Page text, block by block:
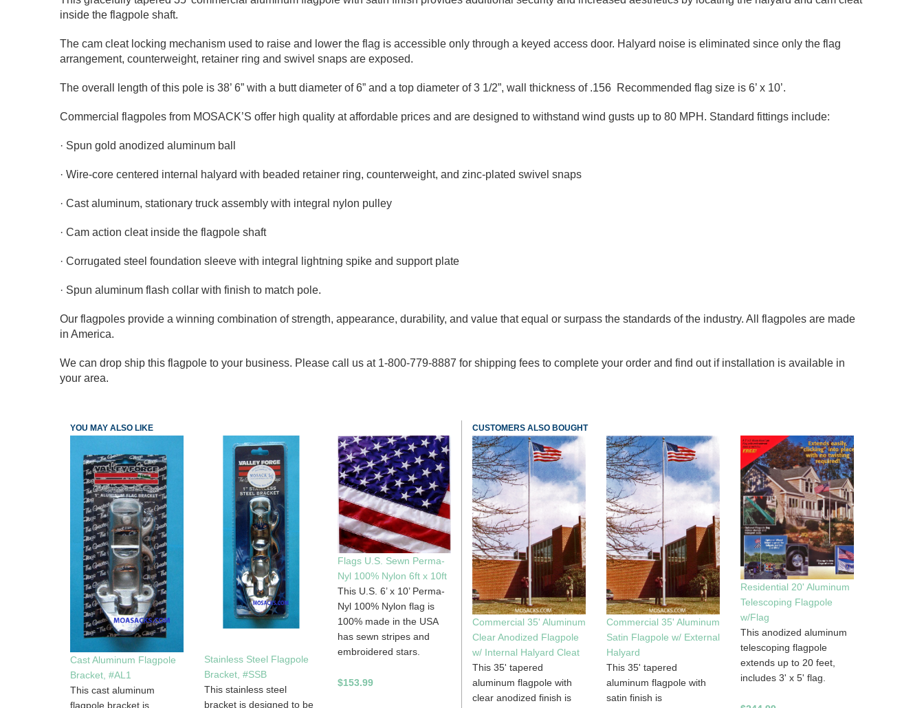
inside the flagpole shaft.
The cam cleat locking mechanism used to raise and lower the flag is accessible only through a keyed access door. Halyard noise is eliminated since only the flag
arrangement, counterweight, retainer ring and swivel snaps are exposed.
The overall length of this pole is 38’ 6” with a butt diameter of 6” and a top diameter of 3 1/2”, wall thickness of .156 Recommended flag size is 6’ x 10’.
Commercial flagpoles from MOSACK’S offer high quality at affordable prices and are designed to withstand wind gusts up to 80 MPH. Standard fittings include:
· Spun gold anodized aluminum ball
· Wire-core centered internal halyard with beaded retainer ring, counterweight, and zinc-plated swivel snaps
· Cast aluminum, stationary truck assembly with integral nylon pulley
· Cam action cleat inside the flagpole shaft
· Corrugated steel foundation sleeve with integral lightning spike and support plate
· Spun aluminum flash collar with finish to match pole.
Our flagpoles provide a winning combination of strength, appearance, durability, and value that equal or surpass the standards of the industry. All flagpoles are made
in America.
We can drop ship this flagpole to your business. Please call us at 1-800-779-8887 for shipping fees to complete your order and find out if installation is available in
your area.
YOU MAY ALSO LIKE
Cast Aluminum Flagpole
Bracket, #AL1
This cast aluminum
flagpole bracket is
Stainless Steel Flagpole
Bracket, #SSB
This stainless steel
bracket is designed to be
Flags U.S. Sewn Perma-
Nyl 100% Nylon 6ft x 10ft
This U.S. 6’ x 10’ Perma-
Nyl 100% Nylon flag is
100% made in the USA
has sewn stripes and
embroidered stars.
$153.99
CUSTOMERS ALSO BOUGHT
Commercial 35' Aluminum
Clear Anodized Flagpole
w/ Internal Halyard Cleat
This 35' tapered
aluminum flagpole with
clear anodized finish is
Commercial 35' Aluminum
Satin Flagpole w/ External
Halyard
This 35' tapered
aluminum flagpole with
satin finish is
Residential 20' Aluminum
Telescoping Flagpole
w/Flag
This anodized aluminum
telescoping flagpole
extends up to 20 feet,
includes 3' x 5' flag.